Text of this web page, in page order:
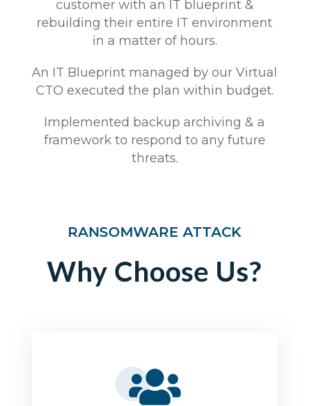
customer with an IT blueprint &
rebuilding their entire IT environment
in a matter of hours.​​​
An IT Blueprint managed by our Virtual
CTO executed the plan within budget​.​
Implemented backup archiving & a
framework to respond to any future
threats​.​
RANSOMWARE ATTACK
Why Choose Us?